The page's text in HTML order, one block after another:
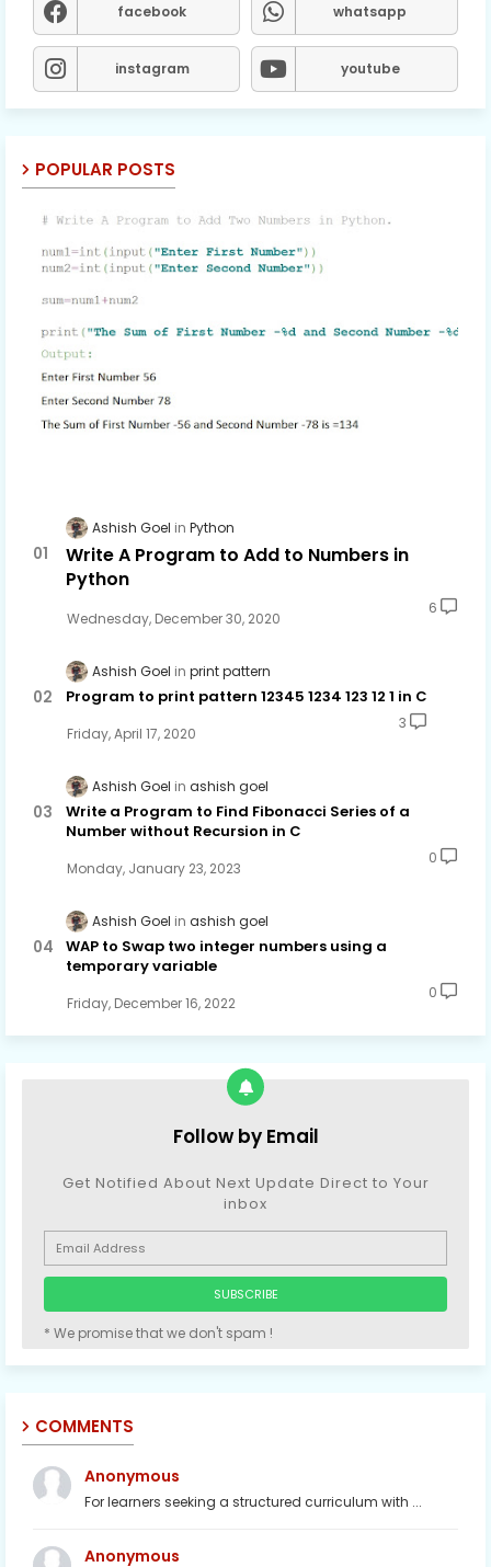
facebook whatsapp
instagram youtube
POPULAR POSTS
Ashish Goel Python
Write A Program to Add to Numbers in
Python
Wednesday, December 30, 2020
6
Ashish Goel print pattern
Program to print pattern 12345 1234 123 12 1 in C
Friday, April 17, 2020
3
Ashish Goel ashish goel
Write a Program to Find Fibonacci Series of a
Number without Recursion in C
Monday, January 23, 2023
0
Ashish Goel ashish goel
WAP to Swap two integer numbers using a
temporary variable
Friday, December 16, 2022
0
Follow by Email
Get Notified About Next Update Direct to Your
inbox
* We promise that we don't spam !
COMMENTS
Anonymous
For learners seeking a structured curriculum with ...
Anonymous